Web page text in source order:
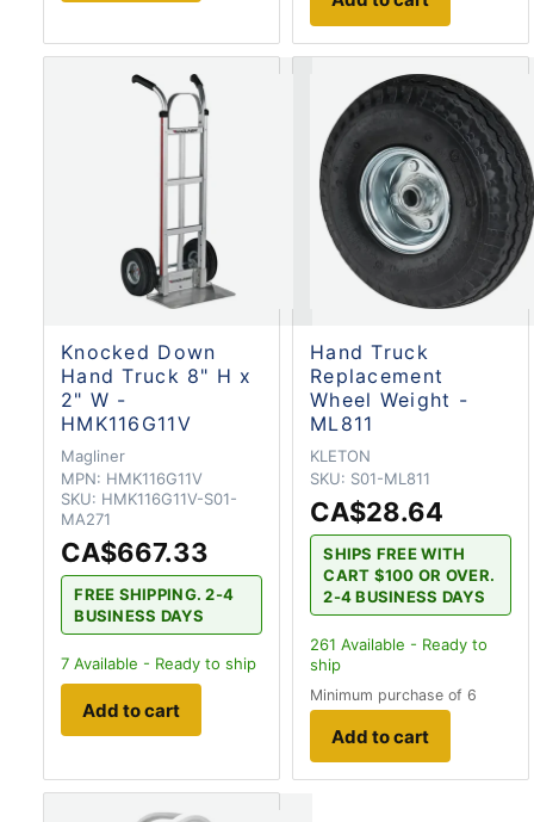
Knocked Down
Hand Truck 8" H x
2" W -
HMK116G11V
Magliner
MPN: HMK116G11V
SKU: HMK116G11V-S01-
MA271
CA$667.33
FREE SHIPPING. 2-4
BUSINESS DAYS
7 Available - Ready to ship
Add to cart
Hand Truck
Replacement
Wheel Weight -
ML811
KLETON
SKU: S01-ML811
CA$28.64
SHIPS FREE WITH
CART $100 OR OVER.
2-4 BUSINESS DAYS
261 Available - Ready to
ship
Minimum purchase of 6
Add to cart